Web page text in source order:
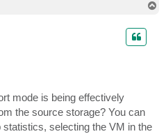
mode is being effectively
the source storage? You can
selecting the VM in the